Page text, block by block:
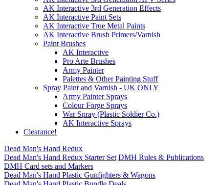
AK Interactive 3rd Generation Effects
AK Interactive Paint Sets
AK Interactive True Metal Paints
AK Interactive Brush Primers/Varnish
Paint Brushes
AK Interactive
Pro Arte Brushes
Army Painter
Palettes & Other Painting Stuff
Spray Paint and Varnish - UK ONLY
Army Painter Sprays
Colour Forge Sprays
War Spray (Plastic Soldier Co.)
AK Interactive Sprays
Clearance!
Dead Man's Hand Redux
Dead Man's Hand Redux Starter Set DMH Rules & Publications
DMH Card sets and Markers
Dead Man's Hand Plastic Gunfighters & Wagons